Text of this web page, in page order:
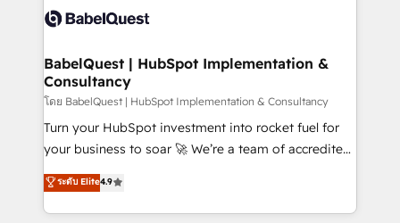
accreditations with HubSpot.
custom API integrations • AI governance for
Boutique 'Elite' team of 12 • 150+ clients across Sales
Hub, Marketing Hub, Service Hub, Data Hub and
CMS • ISO/IEC 27001:2022, ISO 9001:2015, and ISO
42001:2023 certified - the AI management standard •
GuardHub: our AI governance framework, built on
'𝗖𝗼𝗻𝘁𝗮𝗰𝘁 𝗯𝘂𝘀𝗶𝗻𝗲𝘀𝘀' button to get in touch (𝘸𝘦'𝘳𝘦
𝘴𝘶𝘱𝘦𝘳 𝘳𝘦𝘴𝘱𝘰𝘯𝘴𝘪𝘷𝘦)
BabelQuest | HubSpot Implementation &
Consultancy
โดย BabelQuest | HubSpot Implementation & Consultancy
Turn your HubSpot investment into rocket fuel for
your business to soar 🚀 We’re a team of accredited
HubSpot experts ready to help you. We can
implement the platform into complex business
environments, optimise what you've got and make
ระดับ Elite4.9